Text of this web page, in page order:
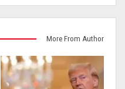
More From Author